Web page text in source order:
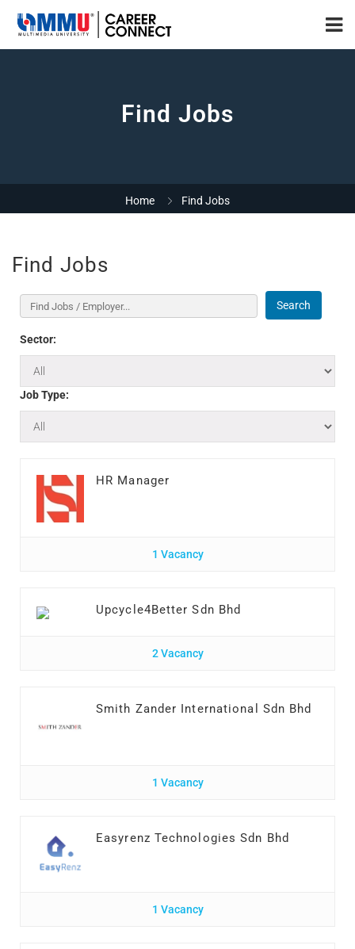
Find Jobs
Home Find Jobs
Find Jobs
Search
Sector:
Job Type:
HR Manager
1 Vacancy
Upcycle4Better Sdn Bhd
2 Vacancy
Smith Zander International Sdn Bhd
1 Vacancy
Easyrenz Technologies Sdn Bhd
1 Vacancy